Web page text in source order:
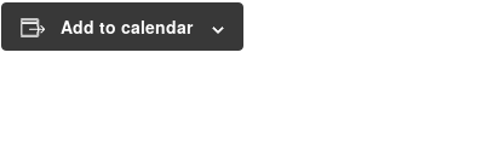
Add to calendar